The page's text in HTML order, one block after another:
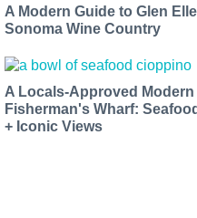
A Modern Guide to Glen
Sonoma Wine Country
A Locals-Approved Modern
Fisherman's Wharf:
+ Iconic Views